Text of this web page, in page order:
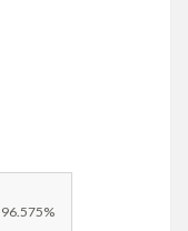
96.575%